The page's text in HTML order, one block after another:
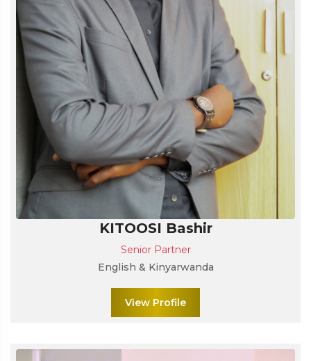
KITOOSI Bashir
Senior Partner
English & Kinyarwanda
View Profile